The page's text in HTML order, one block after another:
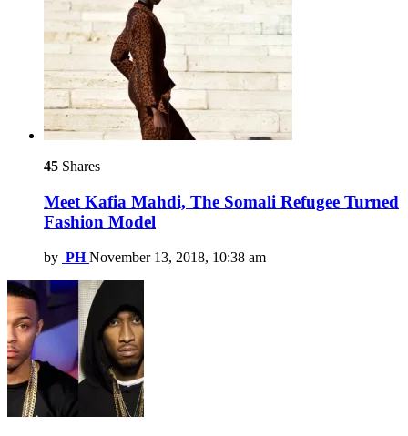
45 Shares
Meet Kafia Mahdi, The Somali Refugee Turned
Fashion Model
by PH November 13, 2018, 10:38 am